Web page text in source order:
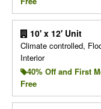
10' x 12' Unit
Climate controlled,
Interior
40% Off and First
Free